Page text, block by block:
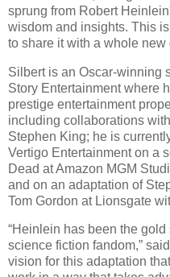
sprung from Robert
wisdom and insights. This
to share it with a whole new
Silbert is an Oscar-winning
Story Entertainment where
prestige entertainment
including collaborations
Stephen King; he is
Vertigo Entertainment on a
Dead at Amazon MGM
and on an adaptation of
Tom Gordon at Lionsgate
“Heinlein has been the
science fiction fandom,”
vision for this adaptation